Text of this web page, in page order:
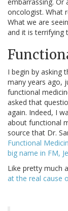
embarrassing.
oncologist. What
What we are
and it is terrifying
I begin by asking
many years ago,
functional
asked that
again. Indeed, I
about functional
source that Dr.
Functional
big name in FM,
Like pretty much
at the real cause